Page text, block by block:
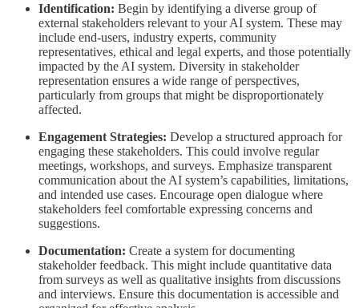
Identification: Begin by identifying a diverse group of
external stakeholders relevant to your AI system. These may
include end-users, industry experts, community
representatives, ethical and legal experts, and those potentially
impacted by the AI system. Diversity in stakeholder
representation ensures a wide range of perspectives,
particularly from groups that might be disproportionately
affected.
Engagement Strategies: Develop a structured approach for
engaging these stakeholders. This could involve regular
meetings, workshops, and surveys. Emphasize transparent
communication about the AI system’s capabilities, limitations,
and intended use cases. Encourage open dialogue where
stakeholders feel comfortable expressing concerns and
suggestions.
Documentation: Create a system for documenting
stakeholder feedback. This might include quantitative data
from surveys as well as qualitative insights from discussions
and interviews. Ensure this documentation is accessible and